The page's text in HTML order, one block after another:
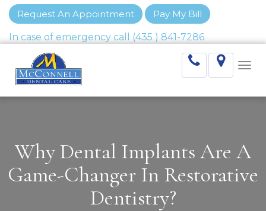
Request An Appointment Pay My Bill
Why Dental Implants Are A
Game-Changer In Restorative
Dentistry?